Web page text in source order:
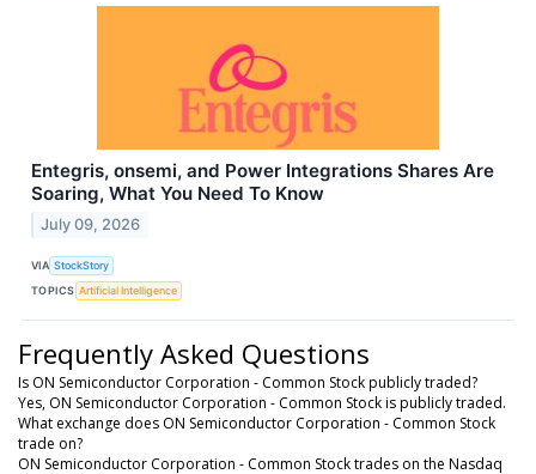
Entegris, onsemi, and Power Integrations Shares Are
Soaring, What You Need To Know
July 09, 2026
VIA StockStory
TOPICS Artificial Intelligence
Frequently Asked Questions
Is ON Semiconductor Corporation - Common Stock publicly traded?
Yes, ON Semiconductor Corporation - Common Stock is publicly traded.
What exchange does ON Semiconductor Corporation - Common Stock
trade on?
ON Semiconductor Corporation - Common Stock trades on the Nasdaq